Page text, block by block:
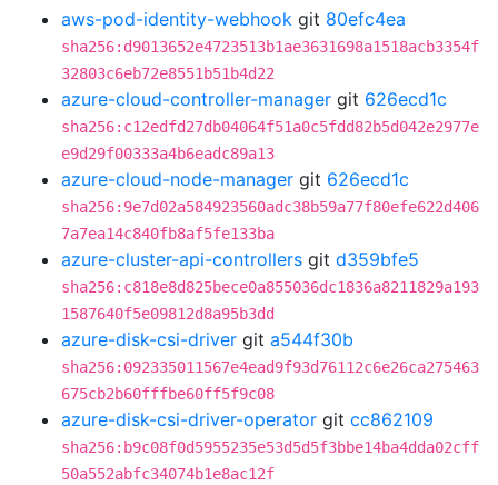
aws-pod-identity-webhook git 80efc4ea
sha256:d9013652e4723513b1ae3631698a1518acb3354f
32803c6eb72e8551b51b4d22
azure-cloud-controller-manager git 626ecd1c
sha256:c12edfd27db04064f51a0c5fdd82b5d042e2977e
e9d29f00333a4b6eadc89a13
azure-cloud-node-manager git 626ecd1c
sha256:9e7d02a584923560adc38b59a77f80efe622d406
7a7ea14c840fb8af5fe133ba
azure-cluster-api-controllers git d359bfe5
sha256:c818e8d825bece0a855036dc1836a8211829a193
1587640f5e09812d8a95b3dd
azure-disk-csi-driver git a544f30b
sha256:092335011567e4ead9f93d76112c6e26ca275463
675cb2b60fffbe60ff5f9c08
azure-disk-csi-driver-operator git cc862109
sha256:b9c08f0d5955235e53d5d5f3bbe14ba4dda02cff
50a552abfc34074b1e8ac12f